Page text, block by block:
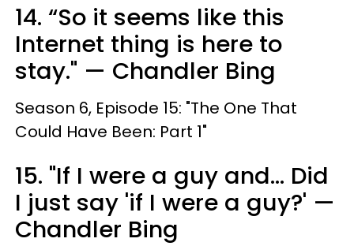
14. “So it seems like this
Internet thing is here to
stay." — Chandler Bing
Season 6, Episode 15: "The One That
Could Have Been: Part 1"
15. "If I were a guy and... Did
I just say 'if I were a guy?' —
Chandler Bing